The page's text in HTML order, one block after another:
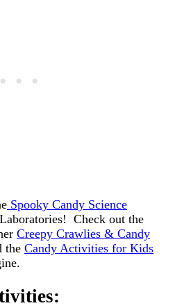
Spooky Candy Science
Check out the
Creepy Crawlies & Candy
the Candy Activities for Kids